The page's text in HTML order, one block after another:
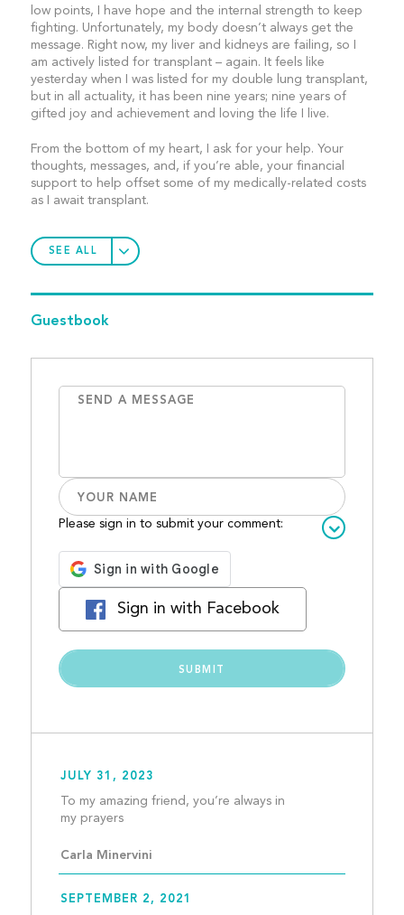
low points, I have hope and the internal strength to keep
fighting. Unfortunately, my body doesn’t always get the
message. Right now, my liver and kidneys are failing, so I
am actively listed for transplant – again. It feels like
yesterday when I was listed for my double lung transplant,
but in all actuality, it has been nine years; nine years of
gifted joy and achievement and loving the life I live.
From the bottom of my heart, I ask for your help. Your
thoughts, messages, and, if you’re able, your financial
support to help offset some of my medically-related costs
as I await transplant.
SEE ALL
Guestbook
Please sign in to submit your comment:
Sign in with Facebook
JULY 31, 2023
To my amazing friend, you’re always in
my prayers
Carla Minervini
SEPTEMBER 2, 2021